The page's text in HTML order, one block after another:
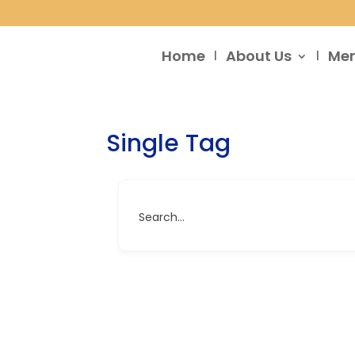
Home About Us
Single Tag
Search...